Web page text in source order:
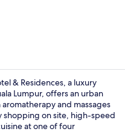
& Residences, a luxury
Lumpur, offers an urban
and massages
on site, high-speed
at one of four